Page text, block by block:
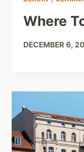
Where
DECEMBER 6,